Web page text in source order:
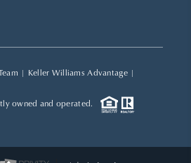
| Keller Williams Advantage |
owned and operated.